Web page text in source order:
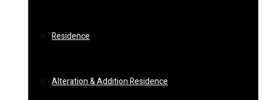
Residence
Alteration & Addition Residence